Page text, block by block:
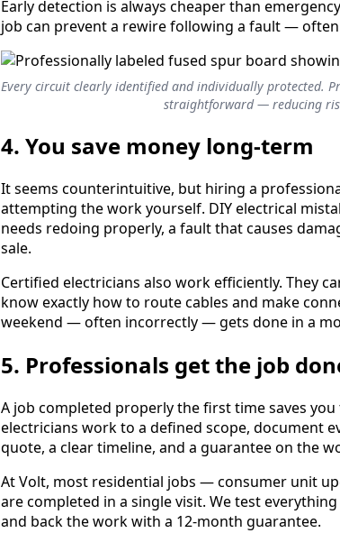
Early detection is always cheaper than
job can prevent a rewire following a fault —
Every circuit clearly identified and individually protected.
straightforward — reducing
4. You save money long-term
It seems counterintuitive, but hiring a
attempting the work yourself. DIY electrical
needs redoing properly, a fault that causes
sale.
Certified electricians also work efficiently. They
know exactly how to route cables and make
weekend — often incorrectly — gets done in a
5. Professionals get the job
A job completed properly the first time saves
electricians work to a defined scope, document
quote, a clear timeline, and a guarantee on the
At Volt, most residential jobs — consumer unit
are completed in a single visit. We test
and back the work with a 12-month guarantee.